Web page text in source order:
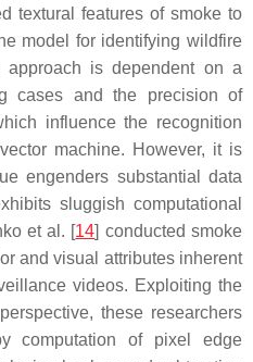
textural features of smoke to
model for identifying wildfire
is dependent on a
cases and the precision of
influence the recognition
machine. However, it is
engenders substantial data
sluggish computational
et al. [14] conducted smoke
and visual attributes inherent
videos. Exploiting the
these researchers
computation of pixel edge